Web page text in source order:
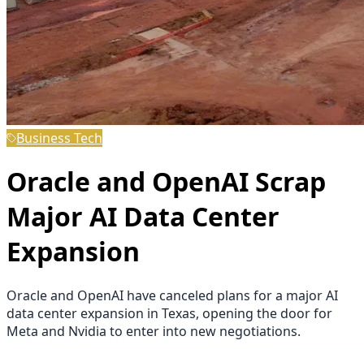
Business Tech
Oracle and OpenAI Scrap
Major AI Data Center
Expansion
Oracle and OpenAI have canceled plans for a major AI
data center expansion in Texas, opening the door for
Meta and Nvidia to enter into new negotiations.